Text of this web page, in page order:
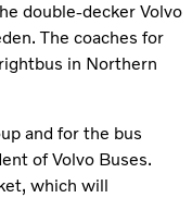
double-decker Volvo
The coaches for
in Northern
and for the bus
of Volvo Buses.
which will